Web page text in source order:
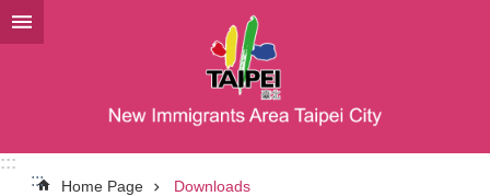
Jump to the content zone at the center
:::
:::
Home Page Downloads